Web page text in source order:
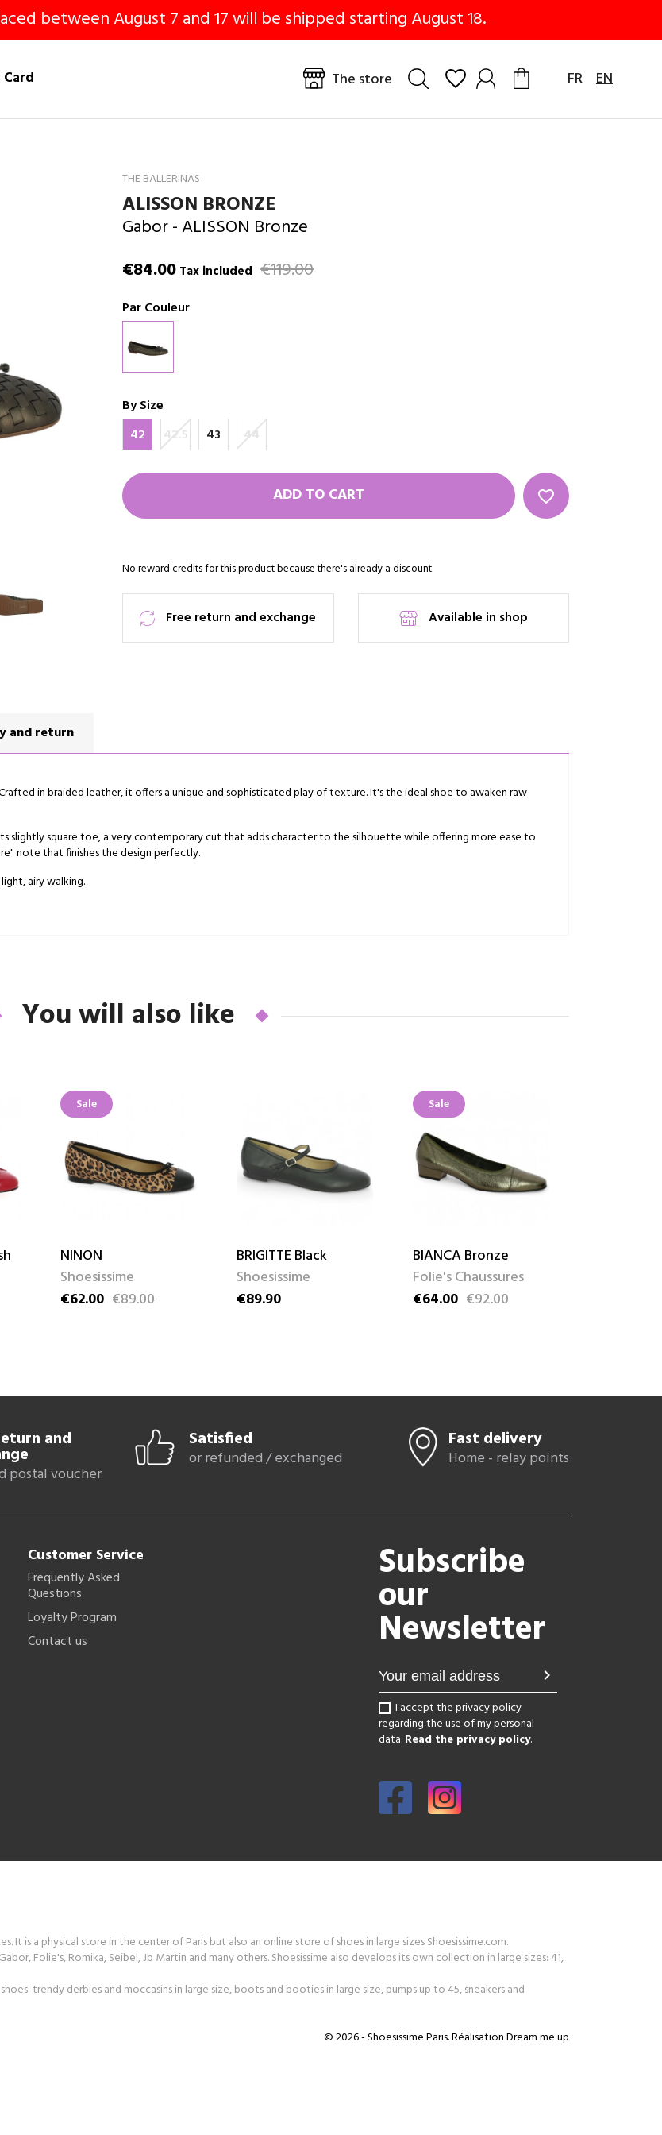
between August 7 and 17 will be shipped starting August 18.
The store FR EN
THE BALLERINAS
ALISSON BRONZE
Gabor- ALISSON Bronze
€84.00 Tax included €119.00
Par Couleur
By Size
42
42.5 43 44
ADD TO CART favorite_border
No reward credits for this product because there's already a discount.
Free return and exchange Available in shop
and return
in braided leather, it offers a unique and sophisticated play of texture. It's the ideal shoe to awaken raw
slightly square toe, a very contemporary cut that adds character to the silhouette while offering more ease to
note that finishes the design perfectly.
airy walking.
You will also like
Sale
NINON
Shoesissime
Price
€62.00
Regular price
€89.00
BRIGITTE Black
Shoesissime
Price
€89.90
Sale
BIANCA Bronze
Folie's Chaussures
Price
€64.00
Regular price
€92.00
and
postal voucher
Satisfied
or refunded / exchanged
Fast delivery
Home - relay points
Customer Service
Frequently Asked
Questions
Loyalty Program
Contact us
Subscribe
our
Newsletter
chevron_right
I accept the privacy policy
regarding the use of my personal
data.Read the privacy policy.
It is a physical store in the center of Paris but also an online store of shoes in large sizes Shoesissime.com.
Folie's, Romika, Seibel, Jb Martin and many others. Shoesissime also develops its own collection in large sizes: 41,
trendy derbies and moccasins in large size, boots and booties in large size, pumps up to 45, sneakers and
© 2026 - Shoesissime Paris. RéalisationDream me up